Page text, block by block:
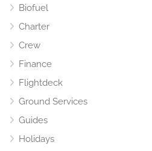
Biofuel
Charter
Crew
Finance
Flightdeck
Ground Services
Guides
Holidays